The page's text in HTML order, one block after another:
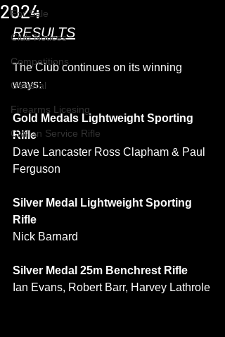
For Sale
Club Notices
Competitions
General
Firearms Licesing
Civilian Service Rifle
2024
RESULTS
The Club continues on its winning
ways:
Gold Medals Lightweight Sporting
Rifle
Dave Lancaster Ross Clapham & Paul
Ferguson
Silver Medal Lightweight Sporting
Rifle
Nick Barnard
Silver Medal 25m Benchrest Rifle
Ian Evans, Robert Barr, Harvey Lathrole